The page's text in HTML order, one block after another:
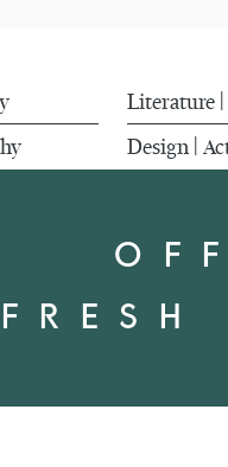
Literature
Design
FRESH